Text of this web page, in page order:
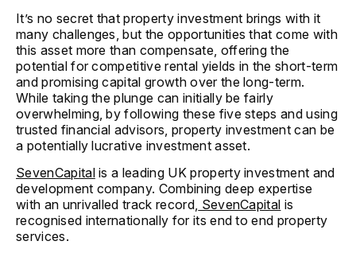
It’s no secret that property investment brings with it
many challenges, but the opportunities that come with
this asset more than compensate, offering the
potential for competitive rental yields in the short-term
and promising capital growth over the long-term.
While taking the plunge can initially be fairly
overwhelming, by following these five steps and using
trusted financial advisors, property investment can be
a potentially lucrative investment asset.
SevenCapitalis a leading UK property investment and
development company. Combining deep expertise
with an unrivalled track record, SevenCapital is
recognised internationally for its end to end property
services.